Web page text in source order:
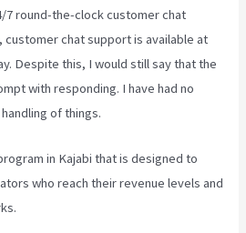
7 round-the-clock customer chat
customer chat support is available at
Despite this, I would still say that the
with responding. I have had no
of things.
in Kajabi that is designed to
who reach their revenue levels and